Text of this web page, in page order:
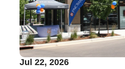
Jul 22, 2026